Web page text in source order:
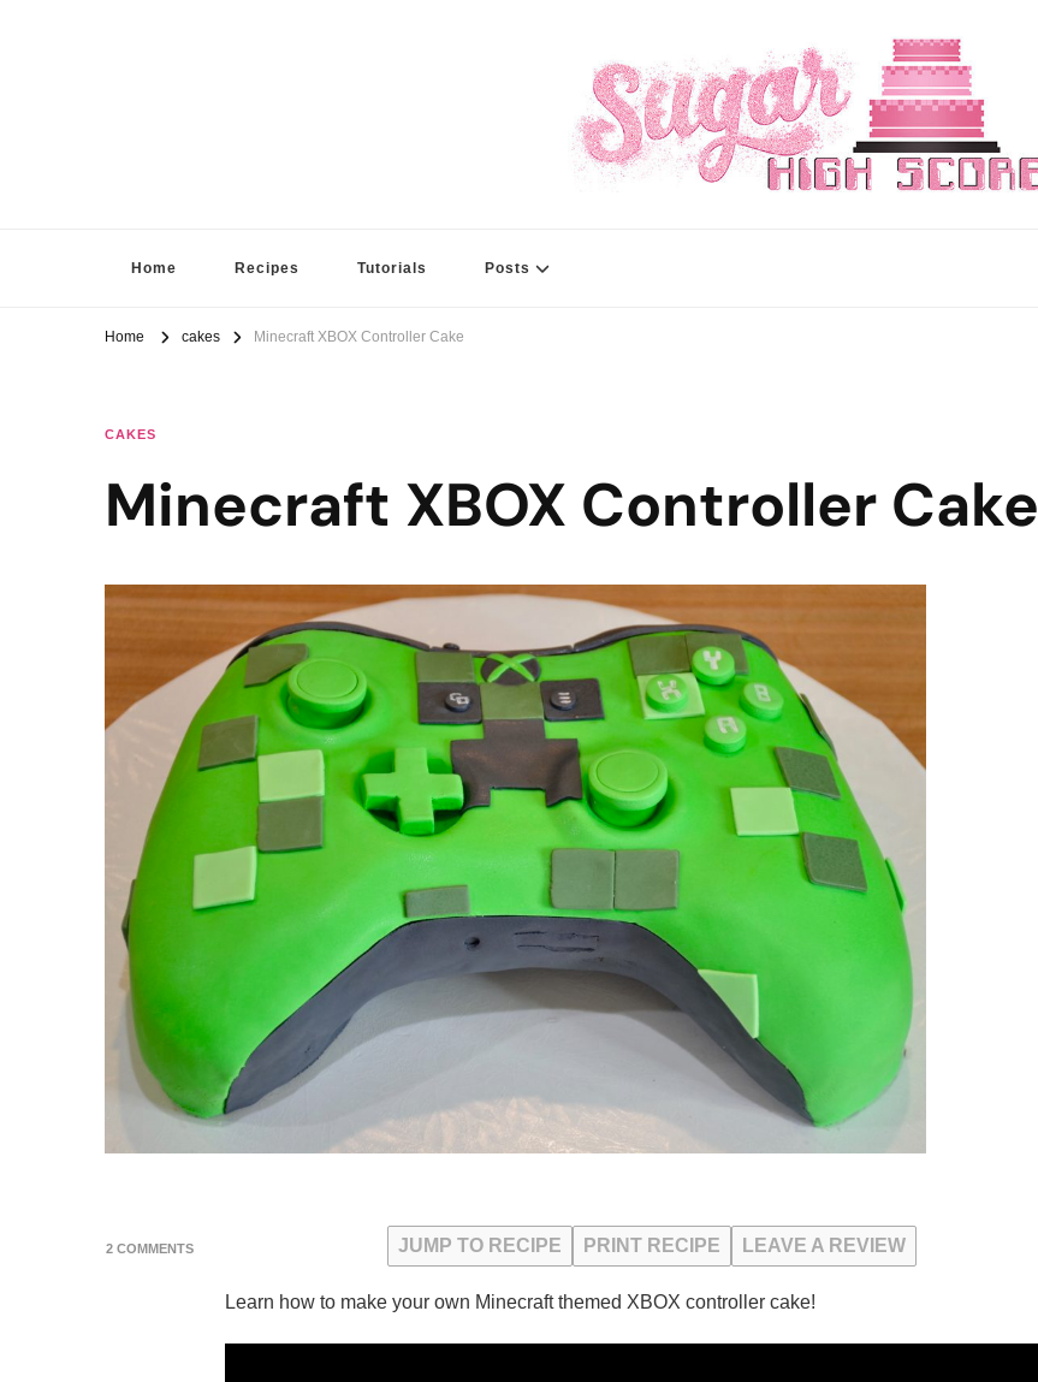
Home Recipes Tutorials Posts
Home cakes Minecraft XBOX Controller Cake
CAKES
Minecraft XBOX Controller Cake
2 COMMENTSON
CONTROLLER
JUMP TO RECIPE PRINT RECIPE LEAVE A REVIEW
Learn how to make your own Minecraft themed XBOX controller cake!